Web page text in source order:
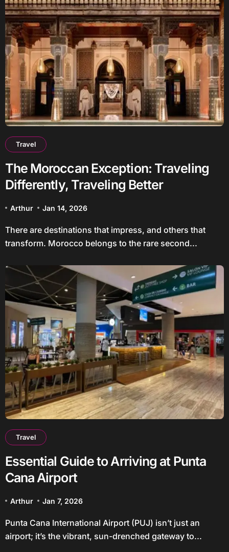
Travel
The Moroccan Exception: Traveling
Differently, Traveling Better
Arthur Jan 14, 2026
There are destinations that impress, and others that
transform. Morocco belongs to the rare second...
Travel
Essential Guide to Arriving at Punta
Cana Airport
Arthur Jan 7, 2026
Punta Cana International Airport (PUJ) isn’t just an
airport; it’s the vibrant, sun-drenched gateway to...